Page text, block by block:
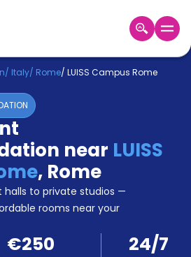
EUR
/ Italy/ Rome/ LUISS Campus Rome
near LUISS
, Rome
to private studios —
rooms near your
€250 24/7